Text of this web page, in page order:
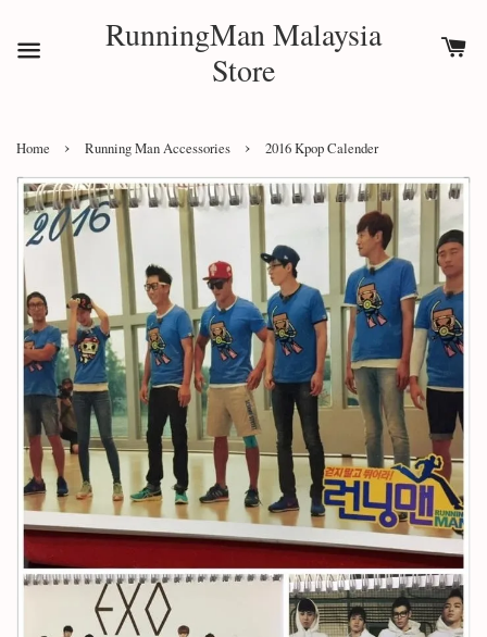
RunningMan Malaysia
Store
Home › Running Man Accessories › 2016 Kpop Calender